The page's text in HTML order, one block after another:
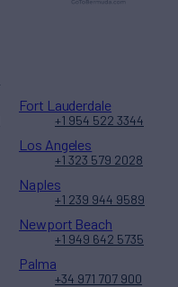
Fort Lauderdale
+1 954 522 3344
Los Angeles
+1 323 579 2028
Naples
+1 239 944 9589
Newport Beach
+1 949 642 5735
Palma
+34 971 707 900